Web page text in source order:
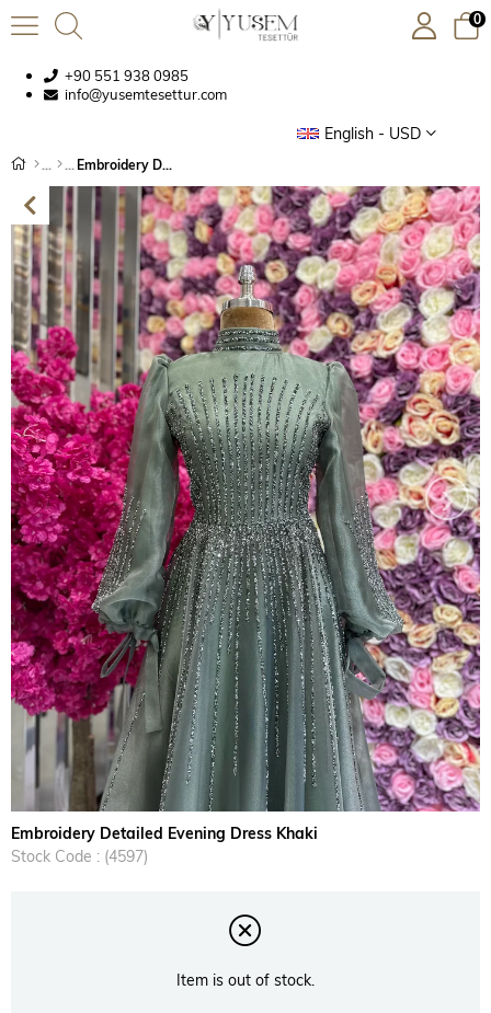
+90 551 938 0985
info@yusemtesettur.com
English - USD
0
Embroidery Detailed Evening Dress Khaki
›
Embroidery Detailed Evening Dress Khaki
Stock Code
(4597)
Item is out of stock.